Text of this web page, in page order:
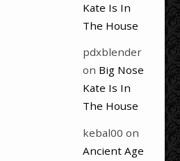
Kate Is In
The House
pdxblender
on Big Nose
Kate Is In
The House
kebal00 on
Ancient Age